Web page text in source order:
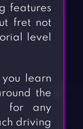
features
fret not
level
learn
the
for any
driving